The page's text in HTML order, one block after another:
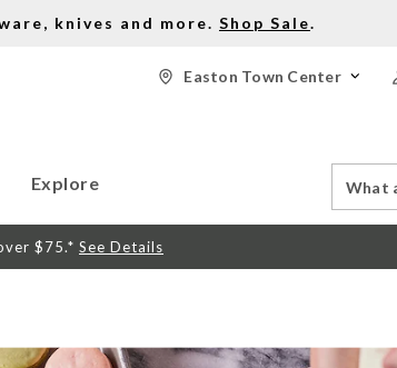
knives and more. Shop Sale.
Easton Town Center
Explore
Catalog
$75.* See Details